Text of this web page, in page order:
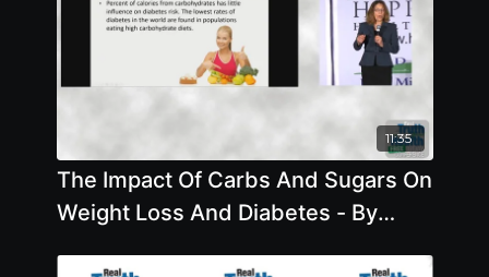
11:35
The Impact Of Carbs And Sugars On
Weight Loss And Diabetes - By